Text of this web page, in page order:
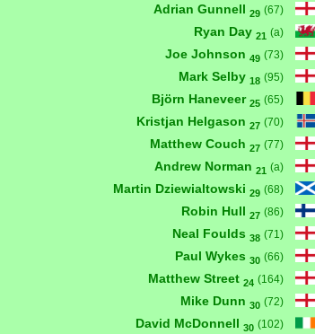
Adrian Gunnell 29 (67)
Ryan Day 21 (a)
Joe Johnson 49 (73)
Mark Selby 18 (95)
Björn Haneveer 25 (65)
Kristjan Helgason 27 (70)
Matthew Couch 27 (77)
Andrew Norman 21 (a)
Martin Dziewialtowski 29 (68)
Robin Hull 27 (86)
Neal Foulds 38 (71)
Paul Wykes 30 (66)
Matthew Street 24 (164)
Mike Dunn 30 (72)
David McDonnell 30 (102)